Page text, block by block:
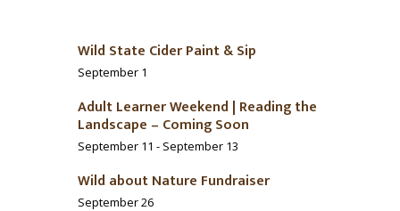
Wild State Cider Paint & Sip
September 1
Adult Learner Weekend | Reading the
Landscape – Coming Soon
September 11 - September 13
Wild about Nature Fundraiser
September 26